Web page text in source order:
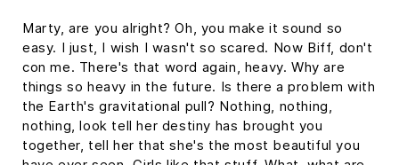
Marty, are you alright? Oh, you make it sound so
easy. I just, I wish I wasn't so scared. Now Biff, don't
con me. There's that word again, heavy. Why are
things so heavy in the future. Is there a problem with
the Earth's gravitational pull? Nothing, nothing,
nothing, look tell her destiny has brought you
together, tell her that she's the most beautiful you